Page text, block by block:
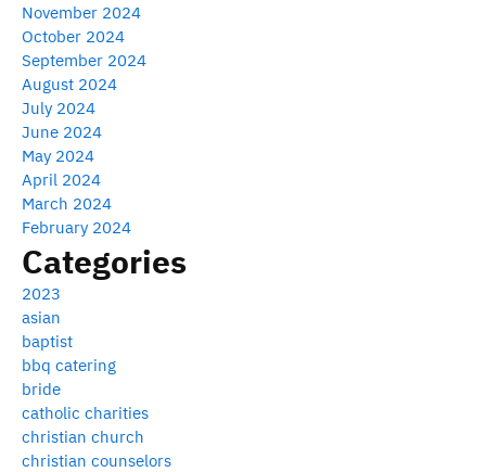
November 2024
October 2024
September 2024
August 2024
July 2024
June 2024
May 2024
April 2024
March 2024
February 2024
Categories
2023
asian
baptist
bbq catering
bride
catholic charities
christian church
christian counselors